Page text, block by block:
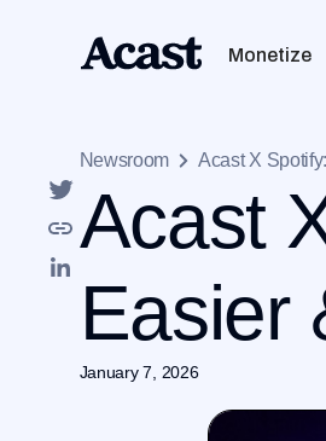
Monetize
Newsroom Acast X
Acast
Easier
January 7, 2026